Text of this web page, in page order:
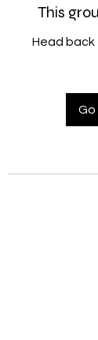
This
Head back
Go